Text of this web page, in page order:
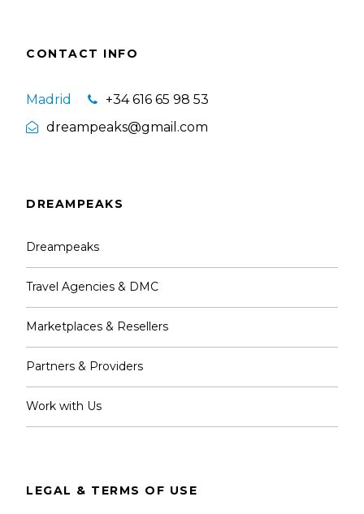
CONTACT INFO
Madrid
+34 616 65 98 53
dreampeaks@gmail.com
DREAMPEAKS
Dreampeaks
Travel Agencies & DMC
Marketplaces & Resellers
Partners & Providers
Work with Us
LEGAL & TERMS OF USE